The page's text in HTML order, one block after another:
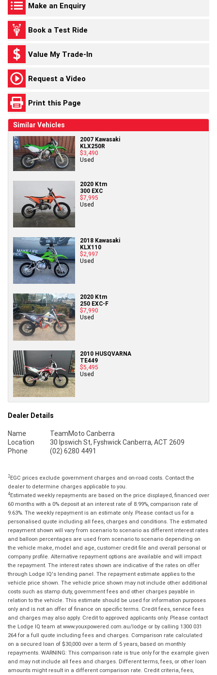
Make an Enquiry
Book a Test Ride
Value My Trade-In
Request a Video
Print this Page
Similar Vehicles
2007 Kawasaki
KLX250R
$3,490
Used
2020 Ktm
300 EXC
$7,995
Used
2018 Kawasaki
KLX110
$2,997
Used
2020 Ktm
250 EXC-F
$7,990
Used
2010 HUSQVARNA
TE449
$5,495
Used
Dealer Details
Name
TeamMoto Canberra
Location
30 Ipswich St, Fyshwick Canberra, ACT 2609
Phone
(02) 6280 4491
2EGC prices exclude government charges and on-road costs. Contact the
dealer to determine charges applicable to you.
4Estimated weekly repayments are based on the price displayed, financed over
60 months with a 0% deposit at an interest rate of 8.99%, comparison rate of
9.63%. The weekly repayment is an estimate only. Please contact us for a
personalised quote including all fees, charges and conditions. The estimated
repayment shown will vary from scenario to scenario as different interest rates
and balloon percentages are used from scenario to scenario depending on
the vehicle make, model and age, customer credit file and overall personal or
company profile. Alternative repayment options are available and will impact
the repayment. The interest rates shown are indicative of the rates on offer
through Lodge IQ's lending panel. The repayment estimate applies to the
vehicle price shown. The vehicle price shown may not include other additional
costs such as stamp duty, government fees and other charges payable in
relation to the vehicle. This estimate should be used for information purposes
only and is not an offer of finance on specific terms. Credit fees, service fees
and charges may also apply. Credit to approved applicants only. Please contact
the Lodge IQ team at www.youxpowered.com.au/lodge or by calling 1300 031
264 for a full quote including fees and charges. Comparison rate calculated
on a secured loan of $30,000 over a term of 5 years, based on monthly
repayments. WARNING: This comparison rate is true only for the example given
and may not include all fees and charges. Different terms, fees, or other loan
amounts might result in a different comparison rate. Credit criteria, fees,